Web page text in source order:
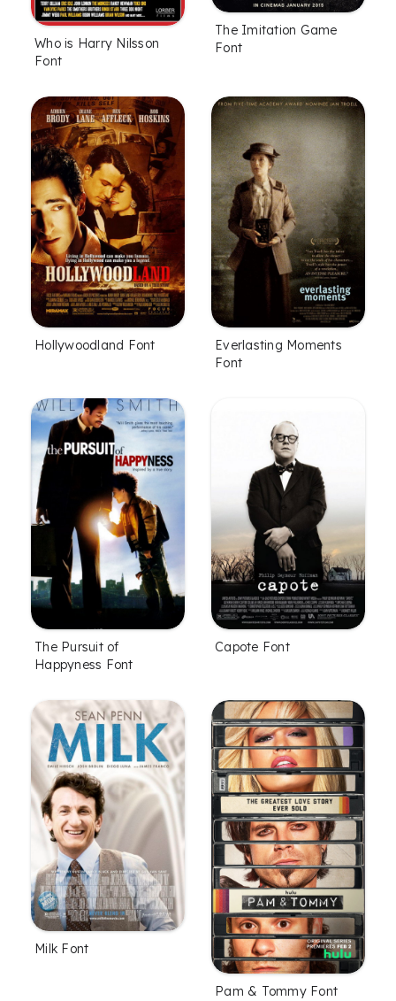
Who is Harry Nilsson
Font
The Imitation Game
Font
Hollywoodland Font
Everlasting Moments
Font
The Pursuit of
Happyness Font
Capote Font
Milk Font
Pam & Tommy Font